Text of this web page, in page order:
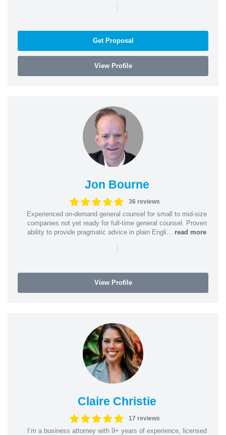
|
Get Proposal
View Profile
Jon Bourne
36 reviews
Experienced on-demand general counsel for small to mid-size
companies not yet ready for full-time general counsel. Proven
ability to provide pragmatic advice in plain Engli... read more
|
View Profile
Claire Christie
17 reviews
I’m a business attorney with 9+ years of experience, licensed